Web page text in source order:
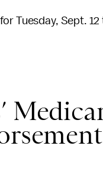
Tuesday, Sept.